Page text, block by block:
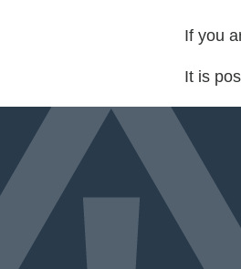
If you
It is